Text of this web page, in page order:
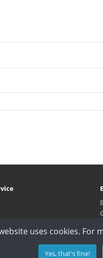
uses cookies. For
Yes, that's fine!